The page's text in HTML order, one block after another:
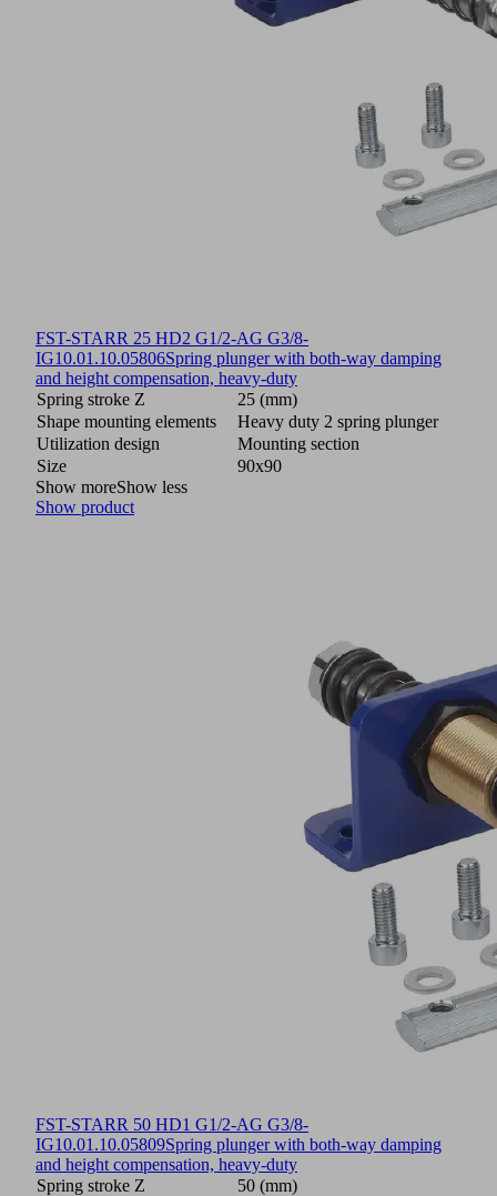
FST-STARR 25 HD2 G1/2-AG G3/8-
IG10.01.10.05806Spring plunger with both-way damping
and height compensation, heavy-duty
Spring stroke Z
25 (mm)
Shape mounting elements
Heavy duty 2 spring plunger
Utilization design
Mounting section
Size
90x90
Show moreShow less
Show product
FST-STARR 50 HD1 G1/2-AG G3/8-
IG10.01.10.05809Spring plunger with both-way damping
and height compensation, heavy-duty
Spring stroke Z
50 (mm)